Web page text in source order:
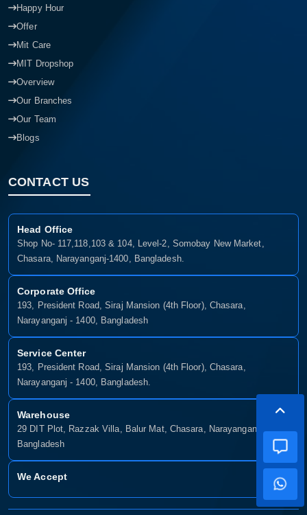
Happy Hour
Offer
Mit Care
MIT Dropshop
Overview
Our Branches
Our Team
Blogs
CONTACT US
Head Office
Shop No- 117,118,103 & 104, Level-2, Somobay New Market,
Chasara, Narayanganj-1400, Bangladesh.
Corporate Office
193, President Road, Siraj Mansion (4th Floor), Chasara,
Narayanganj - 1400, Bangladesh
Service Center
193, President Road, Siraj Mansion (4th Floor), Chasara,
Narayanganj - 1400, Bangladesh.
Warehouse
29 DIT Plot, Razzak Villa, Balur Mat, Chasara, Narayanganj-1400,
Bangladesh
We Accept